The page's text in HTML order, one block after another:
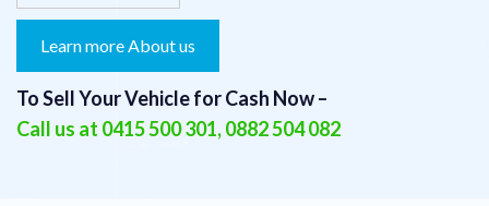
Learn more About us
To Sell Your Vehicle for Cash Now –
Call us at 0415 500 301,0882 504 082